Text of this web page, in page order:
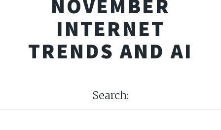
NOVEMBER
INTERNET
TRENDS AND AI
Search: